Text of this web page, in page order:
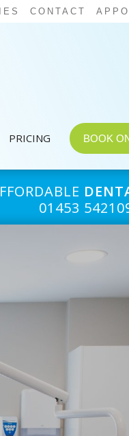
CONTACT
PRICING BOOK
01453